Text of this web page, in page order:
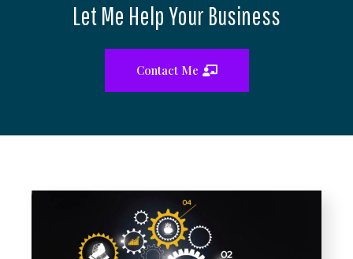
Let Me Help Your Business
Contact Me